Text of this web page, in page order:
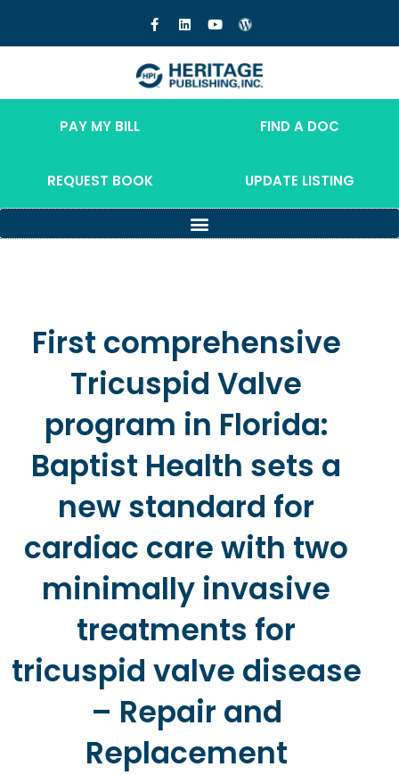
PAY MY BILL FIND A DOC
REQUEST BOOK UPDATE LISTING
First comprehensive
Tricuspid Valve
program in Florida:
Baptist Health sets a
new standard for
cardiac care with two
minimally invasive
treatments for
tricuspid valve disease
– Repair and
Replacement